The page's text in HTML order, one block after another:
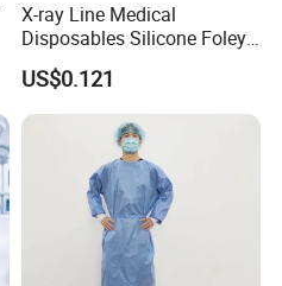
X-ray Line Medical
Disposables Silicone Foley
Catheter Medical Supply for
Surgical Use
US$0.121